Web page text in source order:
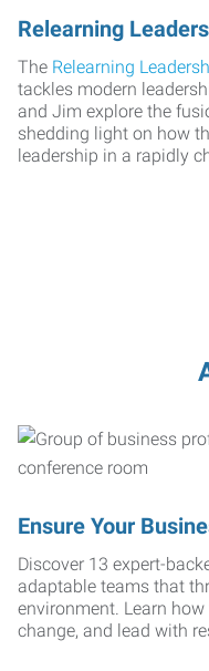
Relearning
The Relearning
tackles modern
and Jim explore the
shedding light on how
leadership in a rapidly
Ensure Your
Discover 13 expert-
adaptable teams that
environment. Learn
change, and lead with